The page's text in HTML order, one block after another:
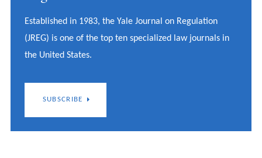
Established in 1983, the Yale Journal on Regulation
(JREG) is one of the top ten specialized law journals in
the United States.
SUBSCRIBE